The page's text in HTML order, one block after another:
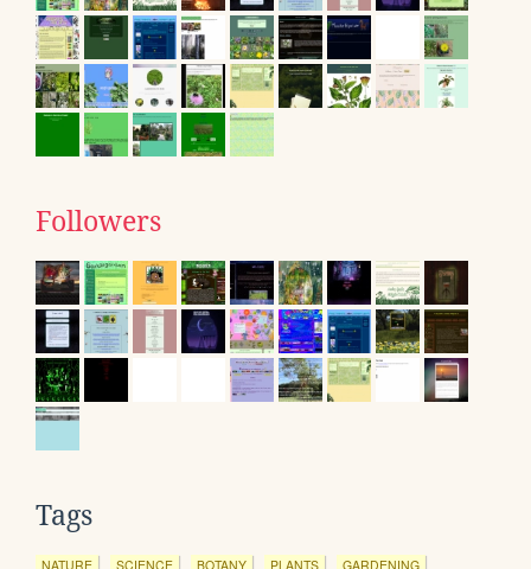
Followers
Tags
NATURE SCIENCE BOTANY PLANTS GARDENING